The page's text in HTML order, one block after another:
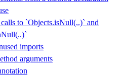
to `Objects.isNull(..)` and
imports
arguments